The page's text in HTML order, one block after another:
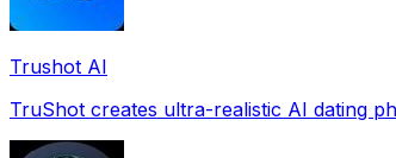
Trushot AI
TruShot creates ultra-realistic AI dating